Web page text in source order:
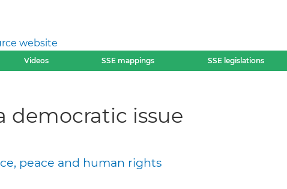
website
Videos SSE mappings SSE legislations
democratic issue
peace and human rights